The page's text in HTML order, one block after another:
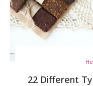
22 Different